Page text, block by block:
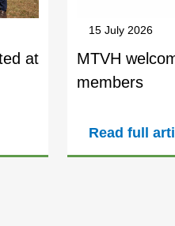
at
15 July 2026
MTVH
members
Read full